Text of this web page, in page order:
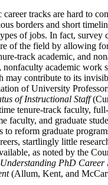
career tracks are hard to
borders and short
of jobs. In fact, survey
of the field by allowing
track academic, and
academic work
may contribute to its
of University
of Instructional Staff
tenure-track faculty,
faculty, and graduate
to reform graduate
startlingly little
as noted by the
Understanding PhD Career
(Allum, Kent, and